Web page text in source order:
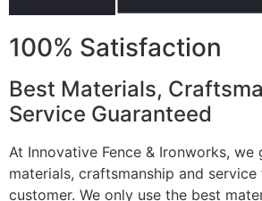
100% Satisfaction
Best Materials,
Service Guaranteed
At Innovative Fence & Ironworks, we
materials, craftsmanship and
customer. We only use the best